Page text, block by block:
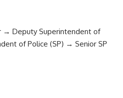
→ Deputy Superintendent of
of Police (SP) → Senior SP